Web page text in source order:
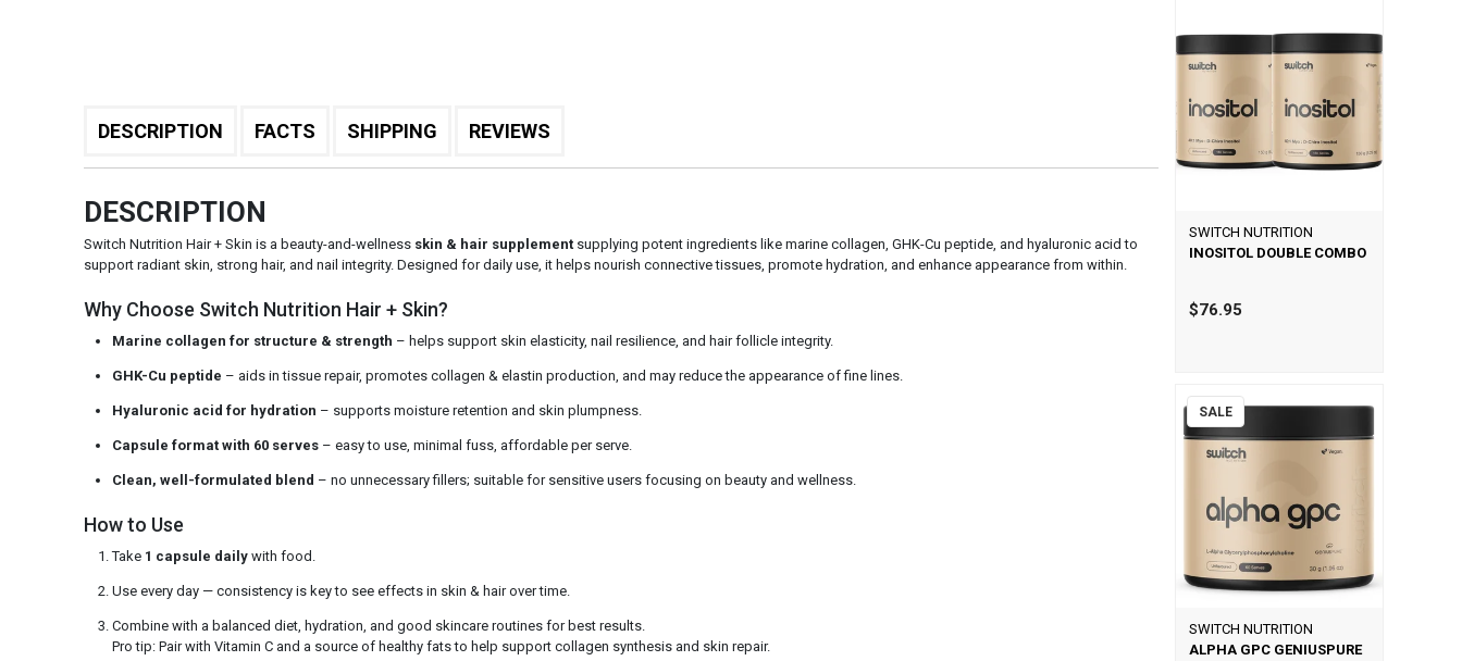
DESCRIPTION FACTS SHIPPING REVIEWS
DESCRIPTION
Switch Nutrition Hair + Skin is a beauty-and-wellness skin & hair supplementsupplying potent ingredients like marine collagen, GHK-Cu peptide, and hyaluronic acid to
support radiant skin, strong hair, and nail integrity. Designed for daily use, it helps nourish connective tissues, promote hydration, and enhance appearance from within.
Why Choose Switch Nutrition Hair + Skin?
Marine collagen for structure & strength – helps support skin elasticity, nail resilience, and hair follicle integrity.
GHK-Cu peptide – aids in tissue repair, promotes collagen & elastin production, and may reduce the appearance of fine lines.
Hyaluronic acid for hydration – supports moisture retention and skin plumpness.
Capsule format with 60 serves– easy to use, minimal fuss, affordable per serve.
Clean, well-formulated blend – no unnecessary fillers; suitable for sensitive users focusing on beauty and wellness.
How to Use
Take 1 capsule dailywith food.
Use every day — consistency is key to see effects in skin & hair over time.
Combine with a balanced diet, hydration, and good skincare routines for best results.
Pro tip: Pair with Vitamin C and a source of healthy fats to help support collagen synthesis and skin repair.
SWITCH NUTRITION
INOSITOL DOUBLE COMBO
$76.95
SALE
SWITCH NUTRITION
ALPHA GPC GENIUSPURE